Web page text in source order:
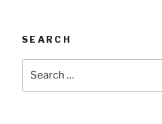
SEARCH
for: